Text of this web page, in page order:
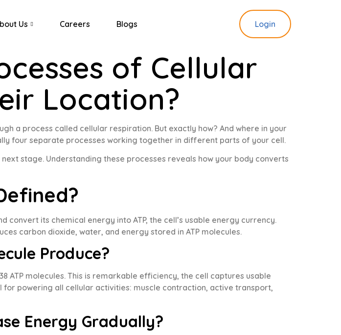
Us Careers Blogs Login
of Cellular
Location?
a process called cellular respiration. But exactly how? And where in your
four separate processes working together in different parts of your cell.
stage. Understanding these processes reveals how your body converts
its chemical energy into ATP, the cell’s usable energy currency.
carbon dioxide, water, and energy stored in ATP molecules.
Produce?
ATP molecules. This is remarkable efficiency, the cell captures usable
powering all cellular activities: muscle contraction, active transport,
Energy Gradually?